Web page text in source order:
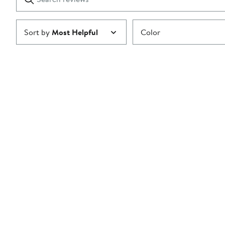
reviews
Submit
Sort byMost Helpful Color